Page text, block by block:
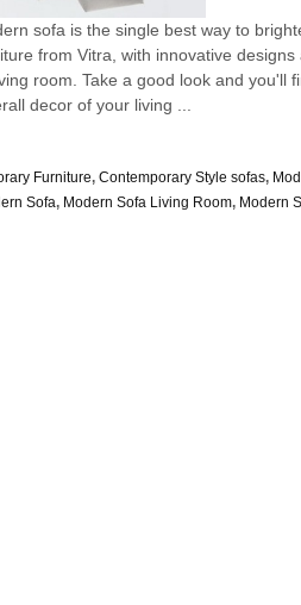
sofa is the single best way to
from Vitra, with innovative
room. Take a good look and you'll
decor of your living ...
Furniture, Contemporary Style sofas,
Sofa, Modern Sofa Living Room, Modern